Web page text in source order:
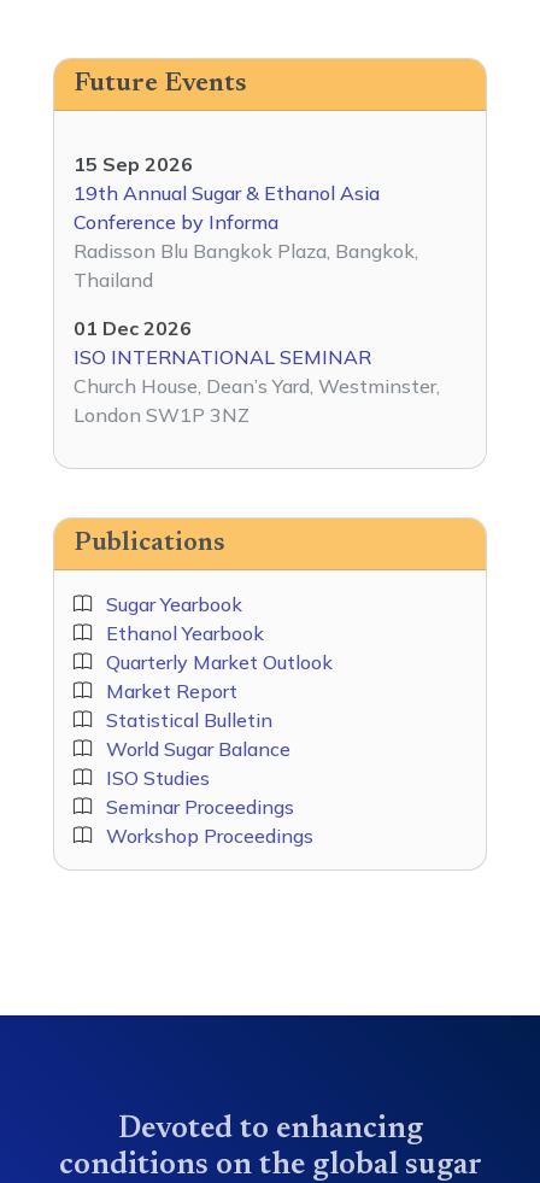
Future Events
15 Sep 2026
19th Annual Sugar & Ethanol Asia
Conference by Informa
Radisson Blu Bangkok Plaza, Bangkok,
Thailand
01 Dec 2026
ISO INTERNATIONAL SEMINAR
Church House, Dean’s Yard, Westminster,
London SW1P 3NZ
Publications
Sugar Yearbook
Ethanol Yearbook
Quarterly Market Outlook
Market Report
Statistical Bulletin
World Sugar Balance
ISO Studies
Seminar Proceedings
Workshop Proceedings
Devoted to enhancing
conditions on the global sugar